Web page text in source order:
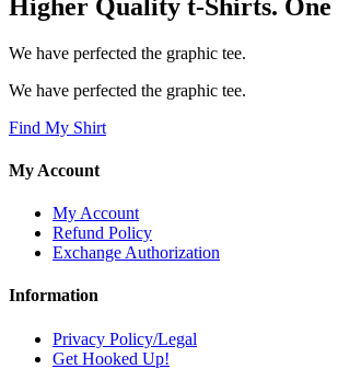
Higher Quality t-Shirts. One
We have perfected the graphic tee.
We have perfected the graphic tee.
Find My Shirt
My Account
My Account
Refund Policy
Exchange Authorization
Information
Privacy Policy/Legal
Get Hooked Up!